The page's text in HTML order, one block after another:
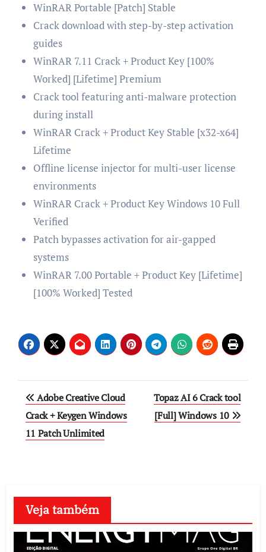
WinRAR Portable [Patch] Stable
Crack download with step-by-step activation
guides
WinRAR 7.11 Crack + Product Key [100%
Worked] [Lifetime] Premium
Crack tool featuring anti-malware protection
during install
WinRAR Crack + Product Key Stable [x32-x64]
Lifetime
Offline license injector for multi-user license
environments
WinRAR Crack + Product Key Windows 10 Full
Verified
Patch bypasses activation for air-gapped
systems
WinRAR 7.00 Portable + Product Key [Lifetime]
[100% Worked] Tested
Post
navigation
Adobe Creative Cloud
Crack + Keygen Windows
11 Patch Unlimited
Topaz AI 6 Crack tool
[Full] Windows 10
Veja também